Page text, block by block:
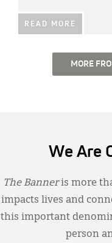
READ MORE
MORE
We Are
The Banneris more
impacts lives and
this important
person